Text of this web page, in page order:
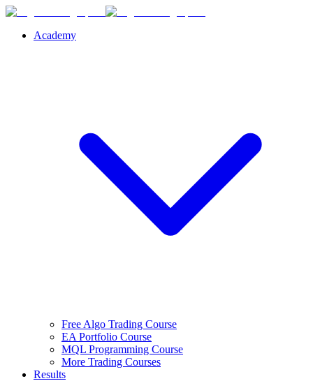
Academy
Free Algo Trading Course
EA Portfolio Course
MQL Programming Course
More Trading Courses
Results